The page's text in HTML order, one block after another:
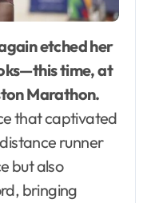
etched her
time, at
Marathon.
that captivated
runner
but also
bringing